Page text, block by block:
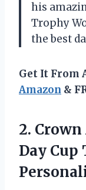
his
Trophy
the best
Get It From
Amazon &
2. Crown
Day Cup